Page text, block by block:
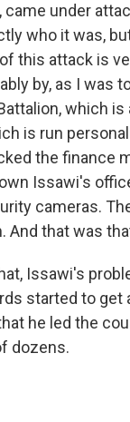
came under
who it was,
this attack is
by, as I was
which is
is run
the finance
Issawi's
cameras.
And that was
Issawi's
started to get
he led the
dozens.